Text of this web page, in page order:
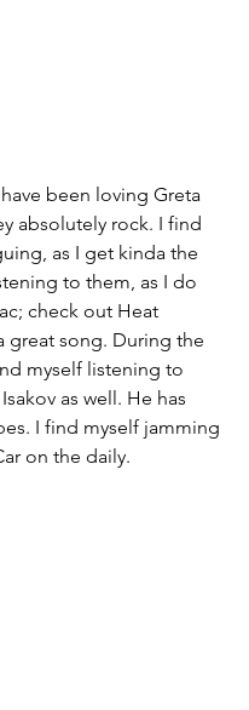
absolutely rock. I find
as I get kinda the
to them, as I do
check out Heat
great song. During the
myself listening to
as well. He has
I find myself jamming
on the daily.